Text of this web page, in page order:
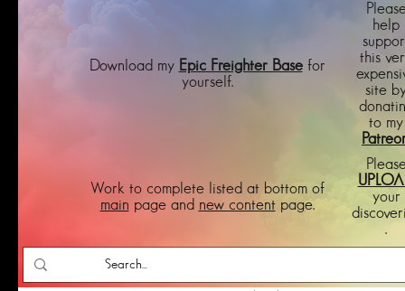
Download my Epic Freighter Basefor
yourself.
Work to complete listed at bottom of
main page and new contentpage.
help
this
site
to my
your
.